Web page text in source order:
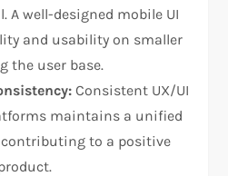
A well-designed mobile UI
and usability on smaller
the user base.
Consistent UX/UI
maintains a unified
contributing to a positive